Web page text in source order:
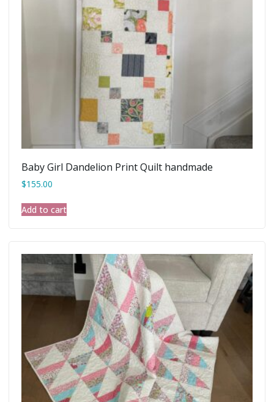
Baby Girl Dandelion Print Quilt handmade
$155.00
Add to cart